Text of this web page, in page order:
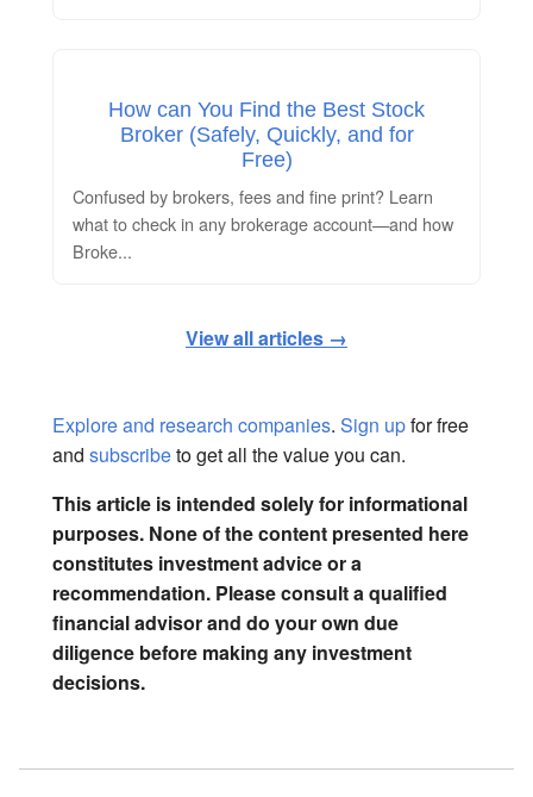
How can You Find the Best Stock
Broker (Safely, Quickly, and for
Free)
Confused by brokers, fees and fine print? Learn
what to check in any brokerage account—and how
Broke...
View all articles →
Explore and research companies. Sign upfor free
and subscribeto get all the value you can.
This article is intended solely for informational
purposes. None of the content presented here
constitutes investment advice or a
recommendation. Please consult a qualified
financial advisor and do your own due
diligence before making any investment
decisions.